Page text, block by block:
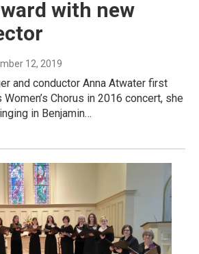
with new
12, 2019
and conductor Anna Atwater first
Chorus in 2016 concert, she
in Benjamin…